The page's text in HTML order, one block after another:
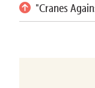
"Cranes